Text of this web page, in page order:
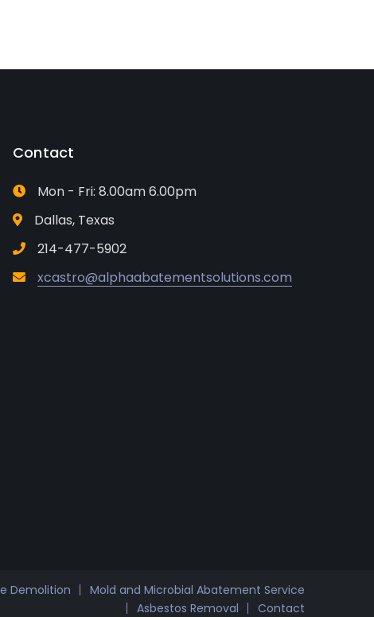
Contact
Mon - Fri: 8.00am 6.00pm
Dallas, Texas
214-477-5902
xcastro@alphaabatementsolutions.com
Demolition
Mold and Microbial Abatement Service
Asbestos Removal
Contact